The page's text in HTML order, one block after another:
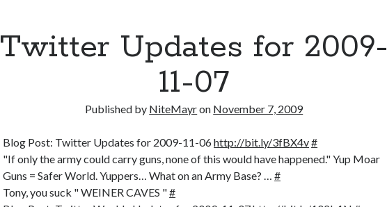
Twitter Updates for 2009-
11-07
Published by NiteMayron November 7, 2009
Blog Post: Twitter Updates for 2009-11-06http://bit.ly/3fBX4v#
"If only the army could carry guns, none of this would have happened." Yup Moar
Guns = Safer World. Yuppers… What on an Army Base? …#
Tony, you suck " WEINER CAVES "#